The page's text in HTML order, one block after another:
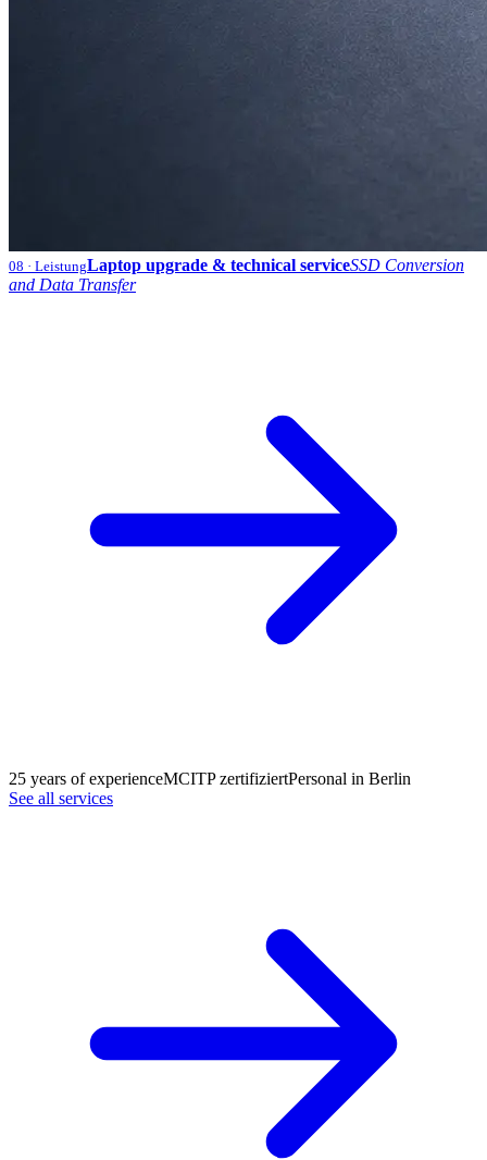
08 · LeistungLaptop upgrade & technical serviceSSD Conversion
and Data Transfer
25 years of experienceMCITP zertifiziertPersonal in Berlin
See all services